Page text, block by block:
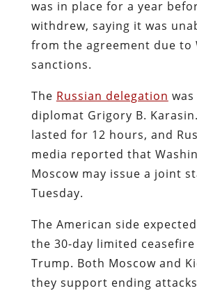
was in place for a year
withdrew, saying it was
from the agreement due to
sanctions.
The Russian delegation
diplomat Grigory B.
lasted for 12 hours, and
media reported that
Moscow may issue a joint
Tuesday.
The American side
the 30-day limited
Trump. Both Moscow and
they support ending